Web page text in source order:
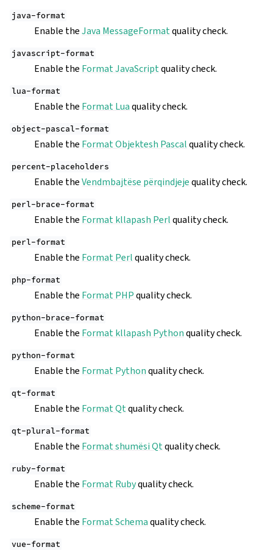
java-format
Enable theJava MessageFormatquality check.
javascript-format
Enable the Format JavaScriptquality check.
lua-format
Enable the Format Luaquality check.
object-pascal-format
Enable the Format Objektesh Pascalquality check.
percent-placeholders
Enable theVendmbajtëse përqindjejequality check.
perl-brace-format
Enable the Format kllapash Perlquality check.
perl-format
Enable the Format Perlquality check.
php-format
Enable the Format PHPquality check.
python-brace-format
Enable the Format kllapash Pythonquality check.
python-format
Enable the Format Pythonquality check.
qt-format
Enable the Format Qtquality check.
qt-plural-format
Enable the Format shumësi Qtquality check.
ruby-format
Enable the Format Rubyquality check.
scheme-format
Enable the Format Schemaquality check.
vue-format